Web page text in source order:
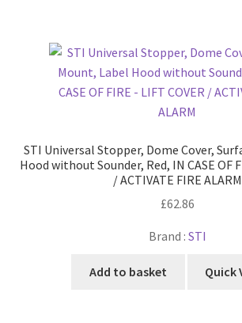
STI Universal Stopper, Dome Cover,
Hood without Sounder, Red, IN CASE OF
/ ACTIVATE FIRE ALARM
£62.86
Brand : STI
Add to basket Quick